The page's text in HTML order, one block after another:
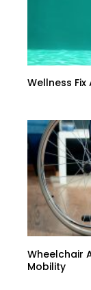
Wellness
Wheelchair
Mobility